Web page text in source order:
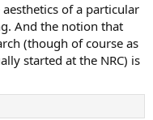
of a particular
And the notion that
(though of course as
started at the NRC) is